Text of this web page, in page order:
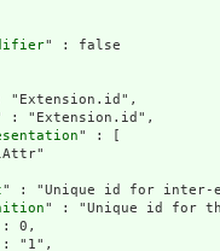
" : false
"Extension.id",
: "Extension.id",
" : [
" : "Unique id for inter-
" : "Unique id for
0,
"1",